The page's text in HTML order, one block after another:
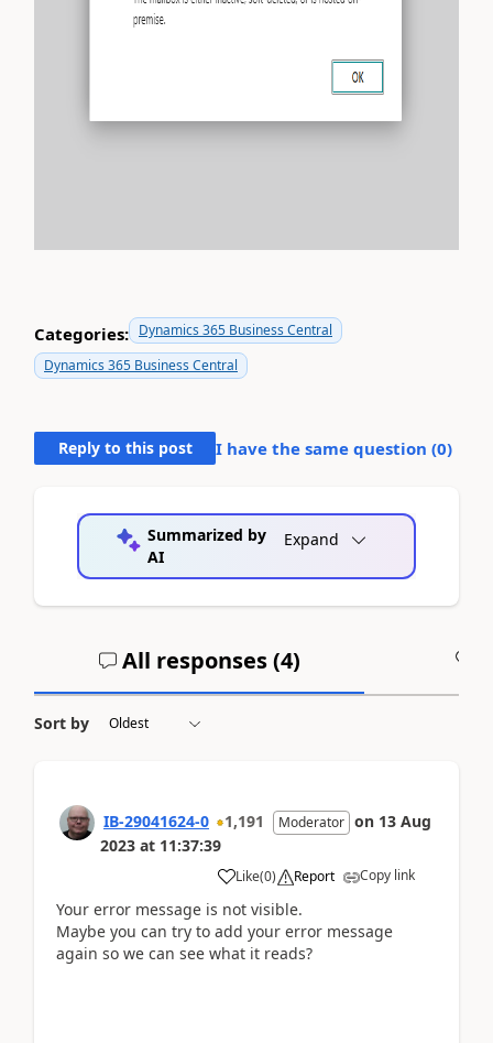
Categories: Dynamics 365 Business Central
Dynamics 365 Business Central
Reply to this post I have the same question (0)
Summarized by
AI
Expand
All responses (4)
Sort by
IB-29041624-0 1,191 Moderator on 13 Aug
2023 at 11:37:39
Like(0) Report Copy link
Your error message is not visible.
Maybe you can try to add your error message
again so we can see what it reads?